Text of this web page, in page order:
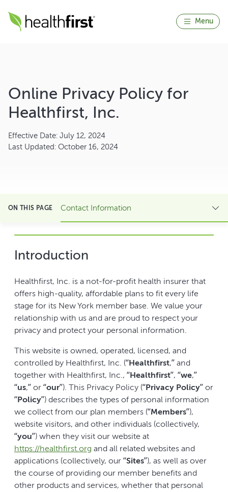
Menu
Online Privacy Policy for
Healthfirst, Inc.
Effective Date: July 12, 2024
Last Updated: October 16, 2024
ON THIS PAGE Contact Information
Introduction
Healthfirst, Inc. is a not-for-profit health insurer that
offers high-quality, affordable plans to fit every life
stage for its New York member base. We value your
relationship with us and are proud to respect your
privacy and protect your personal information.
This website is owned, operated, licensed, and
controlled by Healthfirst, Inc. (“Healthfirst,” and
together with Healthfirst, Inc., “Healthfirst”, “we,”
“us,” or “our”). This Privacy Policy (“Privacy Policy” or
“Policy”) describes the types of personal information
we collect from our plan members (“Members”),
website visitors, and other individuals (collectively,
“you”) when they visit our website at
https://healthfirst.org and all related websites and
applications (collectively, our “Sites”), as well as over
the course of providing our member benefits and
other products and services, whether that personal